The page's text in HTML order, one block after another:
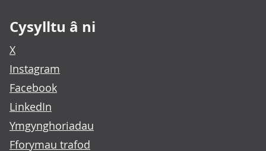
Cysylltu â ni
X
Instagram
Facebook
LinkedIn
Ymgynghoriadau
Fforymau trafod